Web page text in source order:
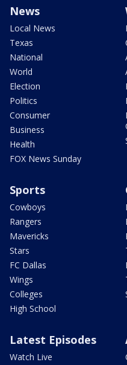
News
Local News
Texas
National
World
Election
Politics
Consumer
Business
Health
FOX News Sunday
Sports
Cowboys
Rangers
Mavericks
Stars
FC Dallas
Wings
Colleges
High School
Latest Episodes
Watch Live